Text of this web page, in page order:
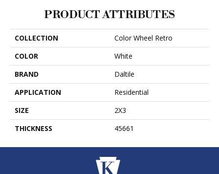
PRODUCT ATTRIBUTES
COLLECTION
Color Wheel Retro
COLOR
White
BRAND
Daltile
APPLICATION
Residential
SIZE
2X3
THICKNESS
45661